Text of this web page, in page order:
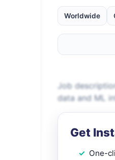
Worldwide
Job
data and ML
Get
One-